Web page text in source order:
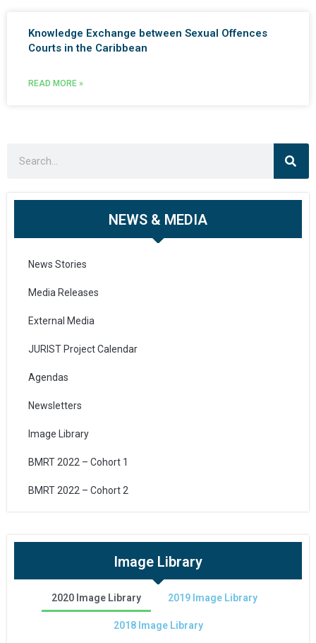
Knowledge Exchange between Sexual Offences
Courts in the Caribbean
READ MORE »
NEWS & MEDIA
News Stories
Media Releases
External Media
JURIST Project Calendar
Agendas
Newsletters
Image Library
BMRT 2022 – Cohort 1
BMRT 2022 – Cohort 2
Image Library
2020 Image Library 2019 Image Library
2018 Image Library